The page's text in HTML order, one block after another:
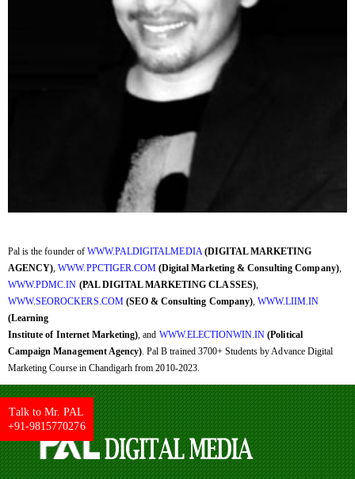
Pal is the founder of WWW.PALDIGITALMEDIA (DIGITAL MARKETING
AGENCY) ,WWW.PPCTIGER.COM (Digital Marketing & Consulting Company),
WWW.PDMC.IN (PAL DIGITAL MARKETING CLASSES),
WWW.SEOROCKERS.COM (SEO & Consulting Company), WWW.LIIM.IN
(Learning
Institute of Internet Marketing) , and WWW.ELECTIONWIN.IN (Political
Campaign Management Agency) . Pal B trained 3700+ Students by Advance Digital
Marketing Course in Chandigarh from 2010-2023.
Talk to Mr. PAL
+91-9815770276